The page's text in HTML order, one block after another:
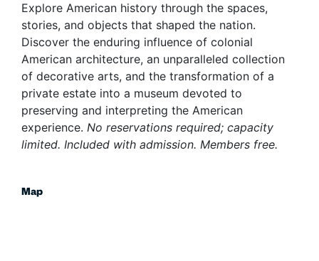
Explore American history through the spaces,
stories, and objects that shaped the nation.
Discover the enduring influence of colonial
American architecture, an unparalleled collection
of decorative arts, and the transformation of a
private estate into a museum devoted to
preserving and interpreting the American
experience. No reservations required; capacity
limited. Included with admission. Members free.
Map